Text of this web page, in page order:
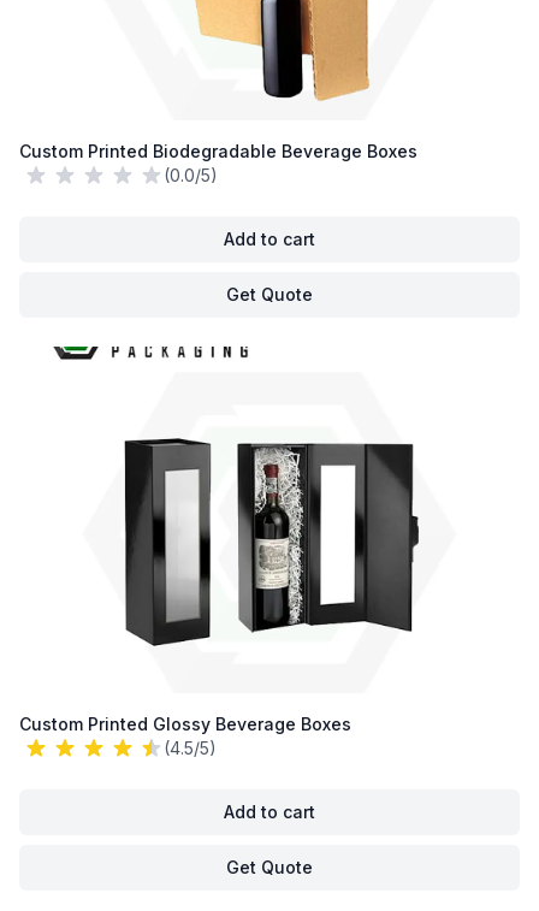
Custom Printed Biodegradable Beverage Boxes
(0.0/5)
Add to cart
Get Quote
Custom Printed Glossy Beverage Boxes
(4.5/5)
Add to cart
Get Quote